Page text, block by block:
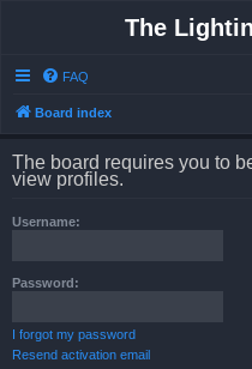
The
FAQ
Board index
The board requires you to
view profiles.
Username:
Password:
I forgot my password
Resend activation email